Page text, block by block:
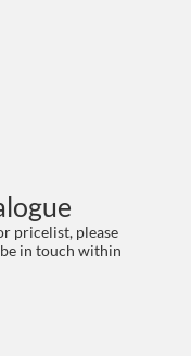
pricelist, please
in touch within